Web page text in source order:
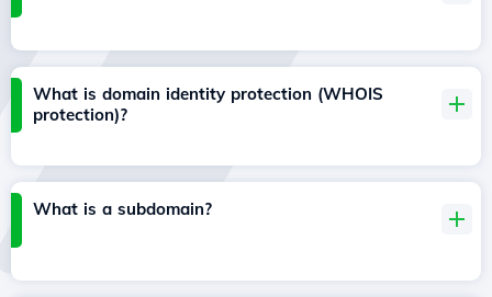
What is domain identity protection (WHOIS
protection)?
What is a subdomain?